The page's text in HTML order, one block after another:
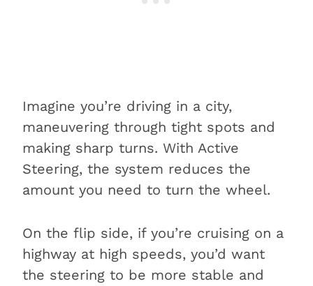
Imagine you’re driving in a city,
maneuvering through tight spots and
making sharp turns. With Active
Steering, the system reduces the
amount you need to turn the wheel.
On the flip side, if you’re cruising on a
highway at high speeds, you’d want
the steering to be more stable and